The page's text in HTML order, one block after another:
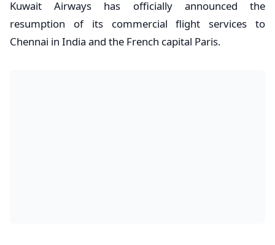
​Kuwait Airways has officially announced the
resumption of its commercial flight services to
Chennai in India and the French capital Paris.